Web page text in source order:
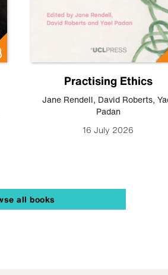
Practising Ethics
Jane Rendell, David Roberts,
Padan
16 July 2026
all books